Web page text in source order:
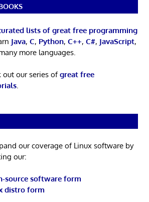
lists of great free programming
Java, C, Python, C++, C#, JavaScript,
more languages.
out our series ofgreat free
.
our coverage of Linux software by
our:
source software form
distro form